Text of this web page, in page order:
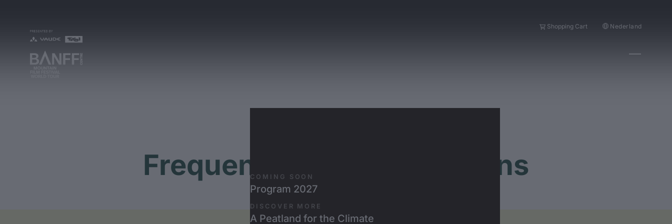
Shopping Cart Nederland
COMING SOON
Program 2027
DISCOVER MORE
A Peatland for the Climate
Frequently Asked Questions
FAQ about the Banff Tour